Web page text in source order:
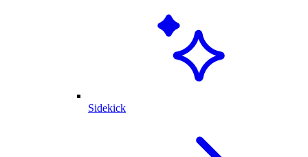
Sidekick